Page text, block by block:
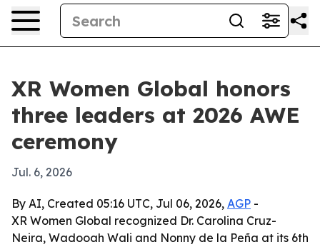
XR Women Global honors
three leaders at 2026 AWE
ceremony
Jul. 6, 2026
By AI, Created 05:16 UTC, Jul 06, 2026, AGP -
XR Women Global recognized Dr. Carolina Cruz-
Neira, Wadooah Wali and Nonny de la Peña at its 6th